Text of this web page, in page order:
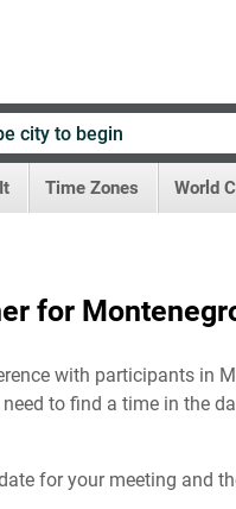
Time Zones World
for
with participants in
to find a time in the
for your meeting and